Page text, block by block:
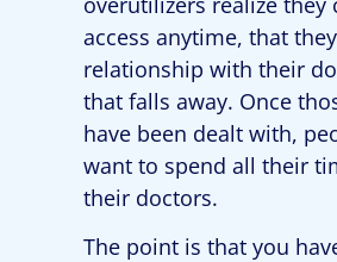
access anytime, that
relationship with their
that falls away. Once
have been dealt with,
want to spend all their
their doctors.
The point is that you